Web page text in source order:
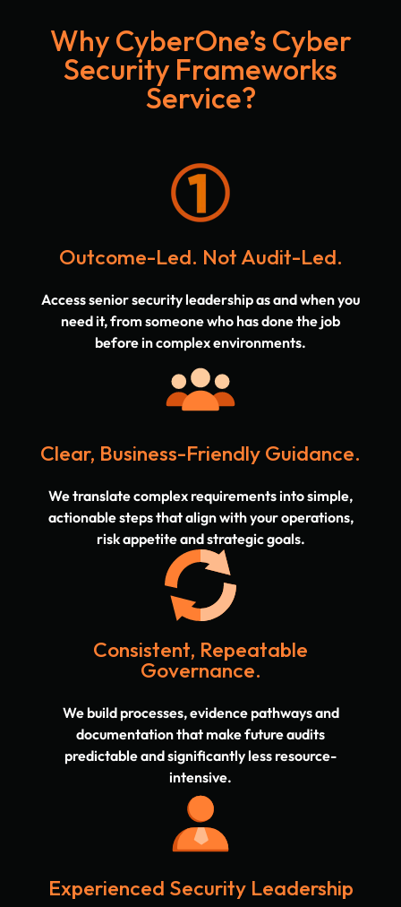
Why CyberOne’s Cyber
Security Frameworks
Service?
Outcome-Led. Not Audit-Led.
Access senior security leadership as and when you
need it, from someone who has done the job
before in complex environments.
Clear, Business-Friendly Guidance.
We translate complex requirements into simple,
actionable steps that align with your operations,
risk appetite and strategic goals.
Consistent, Repeatable
Governance.
We build processes, evidence pathways and
documentation that make future audits
predictable and significantly less resource-
intensive.
Experienced Security Leadership